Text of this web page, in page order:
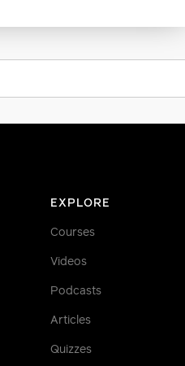
EXPLORE
Courses
Videos
Podcasts
Articles
Quizzes